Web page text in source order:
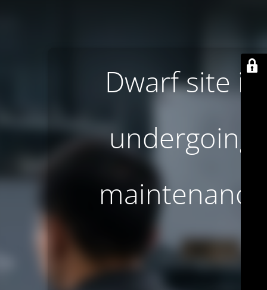
Dwarf site is
undergoing
maintenance